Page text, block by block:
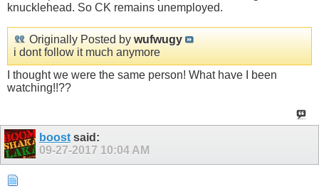
knucklehead. So CK remains unemployed.
Originally Posted by wufwugy
i dont follow it much anymore
I thought we were the same person! What have I been
watching!!??
boost said:
09-27-2017 10:04 AM